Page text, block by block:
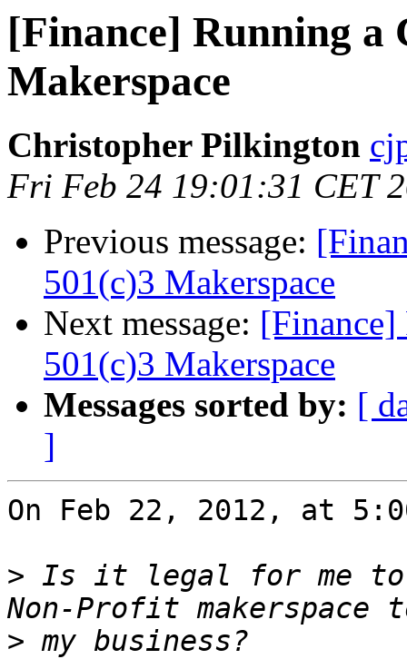
[Finance] Running a
Makerspace
Christopher Pilkington
Fri Feb 24 19:01:31 CET
Previous message:
501(c)3 Makerspace
Next message: [Finance]
501(c)3 Makerspace
Messages sorted by: [
]
On Feb 22, 2012, at
> Is it legal for me to
>